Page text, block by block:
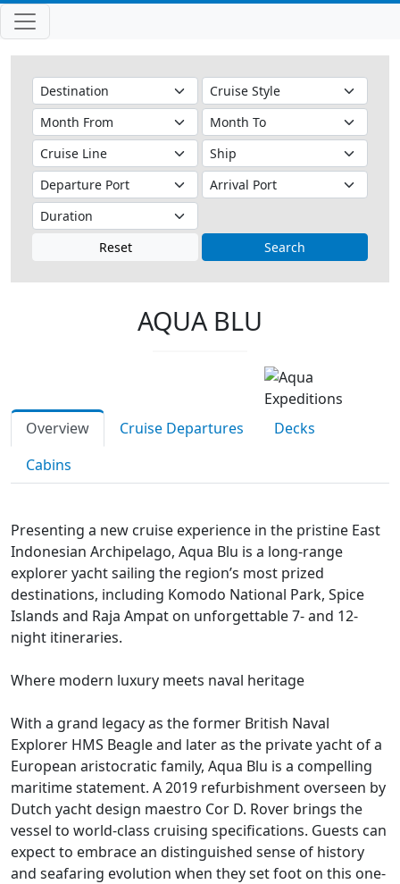
Reset Search
AQUA BLU
Overview Cruise Departures
Decks
Cabins
Presenting a new cruise experience in the pristine East
Indonesian Archipelago, Aqua Blu is a long-range
explorer yacht sailing the region’s most prized
destinations, including Komodo National Park, Spice
Islands and Raja Ampat on unforgettable 7- and 12-
night itineraries.
Where modern luxury meets naval heritage
With a grand legacy as the former British Naval
Explorer HMS Beagle and later as the private yacht of a
European aristocratic family, Aqua Blu is a compelling
maritime statement. A 2019 refurbishment overseen by
Dutch yacht design maestro Cor D. Rover brings the
vessel to world-class cruising specifications. Guests can
expect to embrace an distinguished sense of history
and seafaring evolution when they set foot on this one-